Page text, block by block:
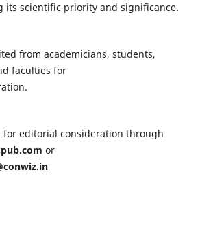
its scientific priority and significance.
from academicians, students,
faculties for
for editorial consideration through
or